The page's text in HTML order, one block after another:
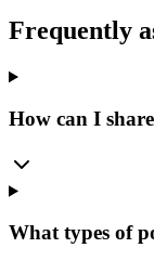
Frequently
How can I
What types of